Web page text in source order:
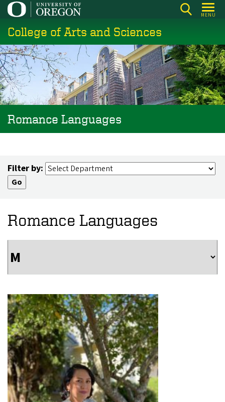
Skip
main
content
MENU
College of Arts and Sciences
Romance Languages
Filter by:
Romance Languages